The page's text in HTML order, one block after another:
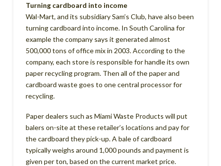
Turning cardboard into income
Wal-Mart, and its subsidiary Sam’s Club, have also been
turning cardboard into income. In South Carolina for
example the company says it generated almost
500,000 tons of office mix in 2003. According to the
company, each store is responsible for handle its own
paper recycling program. Then all of the paper and
cardboard waste goes to one central processor for
recycling.
Paper dealers such as Miami Waste Products will put
balers on-site at these retailer’s locations and pay for
the cardboard they pick-up. A bale of cardboard
typically weighs around 1,000 pounds and payment is
given per ton, based on the current market price.